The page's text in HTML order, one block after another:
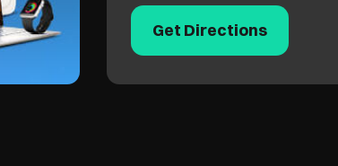
Get Directions